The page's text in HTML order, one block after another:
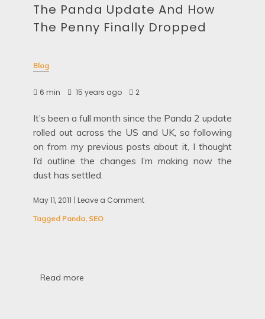
The Panda Update And How
The Penny Finally Dropped
Blog
6 min 15 years ago 2
It’s been a full month since the Panda 2 update
rolled out across the US and UK, so following
on from my previous posts about it, I thought
I’d outline the changes I’m making now the
dust has settled.
May 11, 2011 | Leave a Comment
Tagged Panda, SEO
Read more